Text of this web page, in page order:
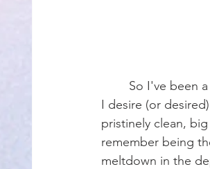
I desire (or
pristinely clean,
remember being
meltdown in the